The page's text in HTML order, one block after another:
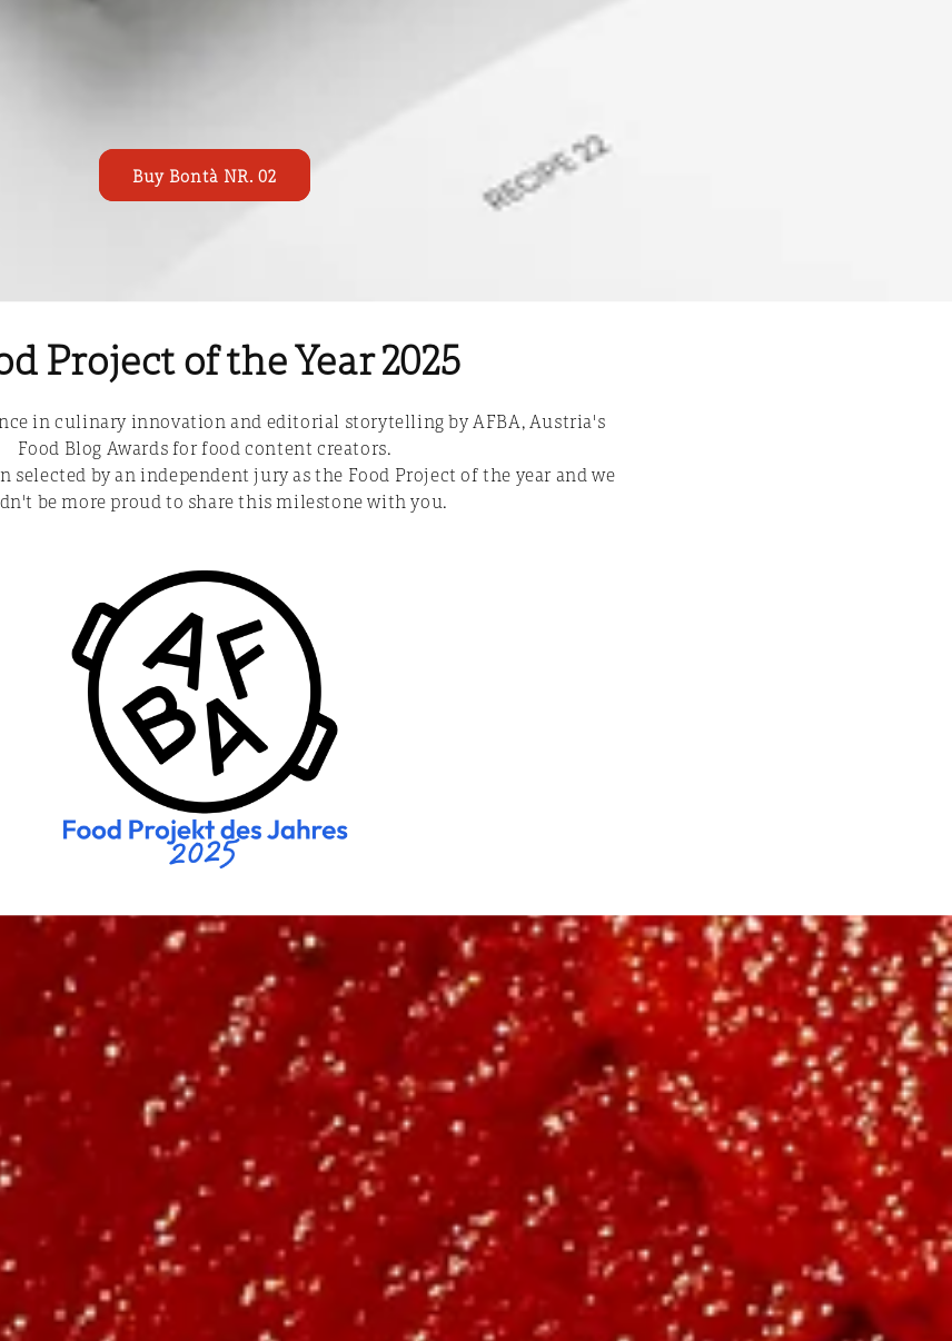
Buy Bontà NR. 02
Project of the Year 2025
in culinary innovation and editorial storytelling by AFBA, Austria's
Food Blog Awards for food content creators.
selected by an independent jury as the Food Project of the year and we
be more proud to share this milestone with you.